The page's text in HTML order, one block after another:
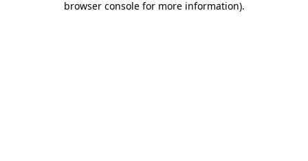
browser console for more information).